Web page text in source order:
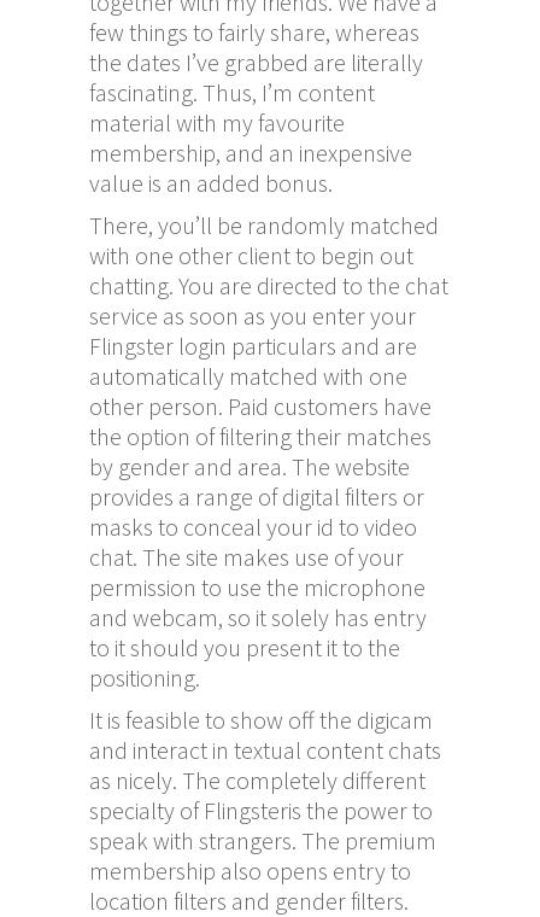
few things to fairly share, whereas
the dates I’ve grabbed are literally
fascinating. Thus, I’m content
material with my favourite
membership, and an inexpensive
value is an added bonus.
There, you’ll be randomly matched
with one other client to begin out
chatting. You are directed to the chat
service as soon as you enter your
Flingster login particulars and are
automatically matched with one
other person. Paid customers have
the option of filtering their matches
by gender and area. The website
provides a range of digital filters or
masks to conceal your id to video
chat. The site makes use of your
permission to use the microphone
and webcam, so it solely has entry
to it should you present it to the
positioning.
It is feasible to show off the digicam
and interact in textual content chats
as nicely. The completely different
specialty of Flingsteris the power to
speak with strangers. The premium
membership also opens entry to
location filters and gender filters.